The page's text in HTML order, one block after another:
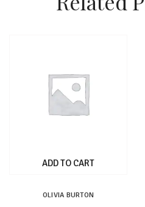
ADD TO CART
OLIVIA BURTON